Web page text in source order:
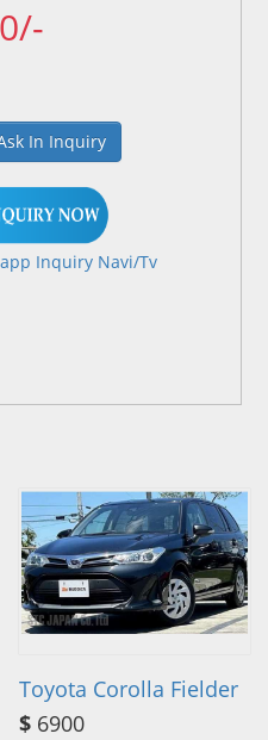
In Inquiry
Toyota Corolla Fielder
$ 6900